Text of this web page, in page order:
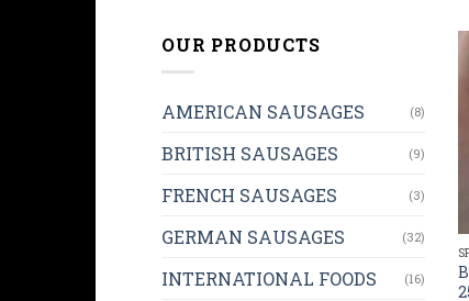
OUR PRODUCTS
AMERICAN SAUSAGES (8)
BRITISH SAUSAGES (9)
FRENCH SAUSAGES (3)
GERMAN SAUSAGES (32)
INTERNATIONAL FOODS (16)